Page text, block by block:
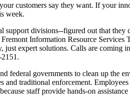
customers say they want. If your
week.
divisions--figured out that they
Information Resource
expert solutions. Calls are coming
federal governments to clean up the
traditional enforcement.
staff provide hands-on